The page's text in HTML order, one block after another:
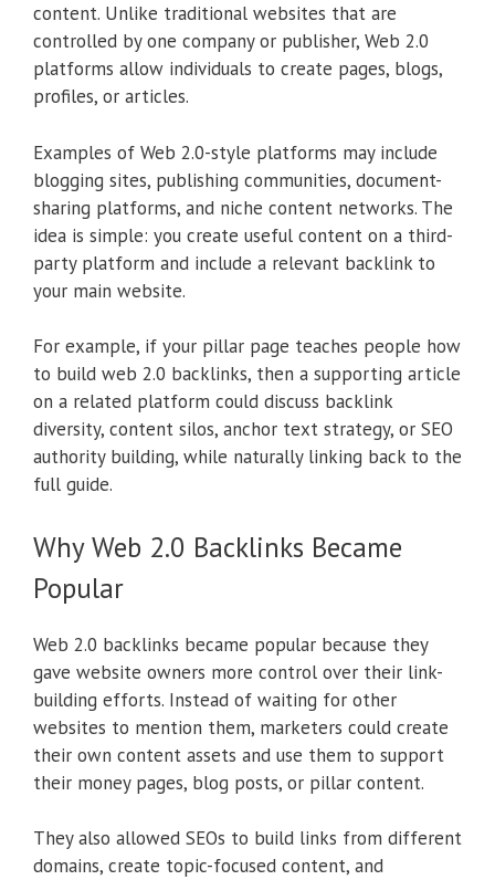
content. Unlike traditional websites that are
controlled by one company or publisher, Web 2.0
platforms allow individuals to create pages, blogs,
profiles, or articles.
Examples of Web 2.0-style platforms may include
blogging sites, publishing communities, document-
sharing platforms, and niche content networks. The
idea is simple: you create useful content on a third-
party platform and include a relevant backlink to
your main website.
For example, if your pillar page teaches people how
to build web 2.0 backlinks, then a supporting article
on a related platform could discuss backlink
diversity, content silos, anchor text strategy, or SEO
authority building, while naturally linking back to the
full guide.
Why Web 2.0 Backlinks Became
Popular
Web 2.0 backlinks became popular because they
gave website owners more control over their link-
building efforts. Instead of waiting for other
websites to mention them, marketers could create
their own content assets and use them to support
their money pages, blog posts, or pillar content.
They also allowed SEOs to build links from different
domains, create topic-focused content, and